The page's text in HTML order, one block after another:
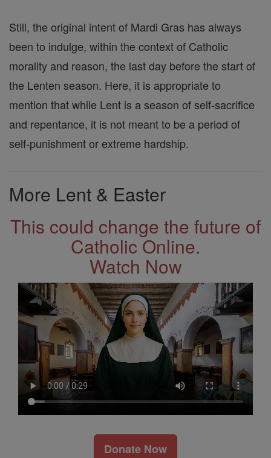
Still, the original intent of Mardi Gras has always
been to indulge, within the context of Catholic
morality and reason, the last day before the start of
the Lenten season. Here, it is appropriate to
mention that while Lent is a season of self-sacrifice
and repentance, it is not meant to be a period of
self-punishment or extreme hardship.
More Lent & Easter
This could change the future of
Catholic Online.
Watch Now
Donate Now